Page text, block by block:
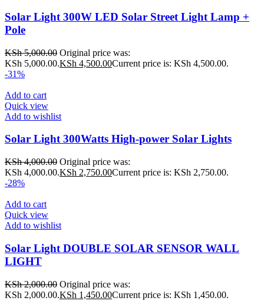
Solar Light 300W LED Solar Street Light Lamp +
Pole
KSh5,000.00 Original price was:
KSh 5,000.00.KSh 4,500.00Current price is: KSh 4,500.00.
-31%
Add to cart
Quick view
Add to wishlist
Solar Light 300Watts High-power Solar Lights
KSh4,000.00 Original price was:
KSh 4,000.00.KSh 2,750.00Current price is: KSh 2,750.00.
-28%
Add to cart
Quick view
Add to wishlist
Solar Light DOUBLE SOLAR SENSOR WALL
LIGHT
KSh2,000.00 Original price was:
KSh 2,000.00.KSh 1,450.00Current price is: KSh 1,450.00.